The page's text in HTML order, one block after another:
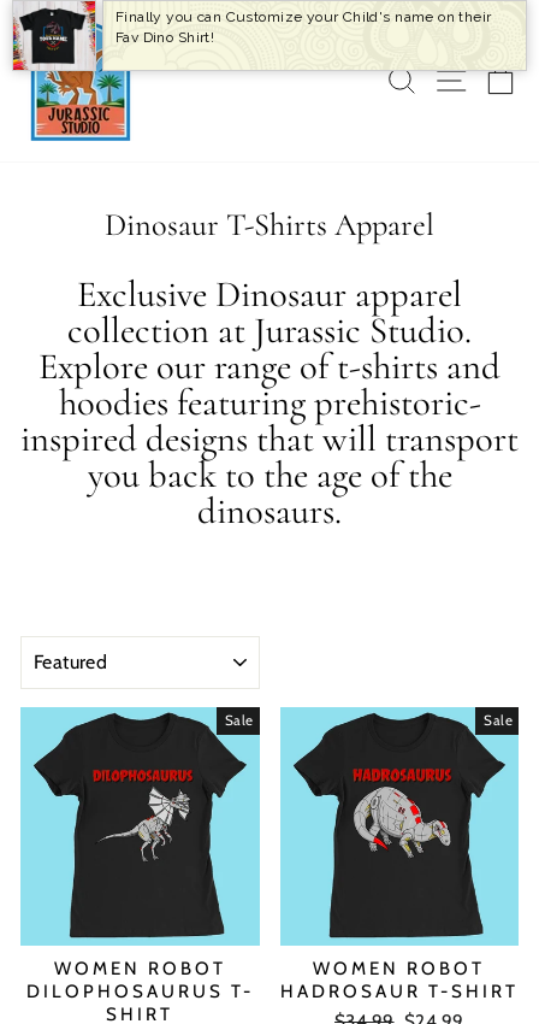
Skip
to
content
SEARCH
SITE
Dinosaur T-Shirts Apparel
Exclusive Dinosaur apparel
collection at Jurassic Studio.
Explore our range of t-shirts and
hoodies featuring prehistoric-
inspired designs that will transport
you back to the age of the
dinosaurs.
Sale
WOMEN ROBOT
DILOPHOSAURUS T-
SHIRT
Sale
WOMEN ROBOT
HADROSAUR T-SHIRT
Finally you can Customize your Child's name on their
Fav Dino Shirt!